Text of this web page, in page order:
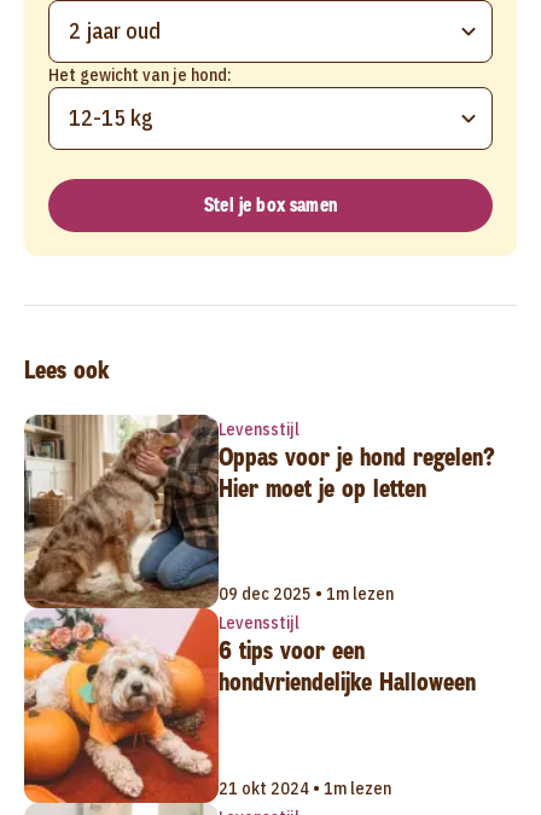
2 jaar oud
Het gewicht van je hond:
12-15 kg
Stel je box samen
Lees ook
Levensstijl
Oppas voor je hond regelen?
Hier moet je op letten
09 dec 2025 • 1m lezen
Levensstijl
6 tips voor een
hondvriendelijke Halloween
21 okt 2024 • 1m lezen